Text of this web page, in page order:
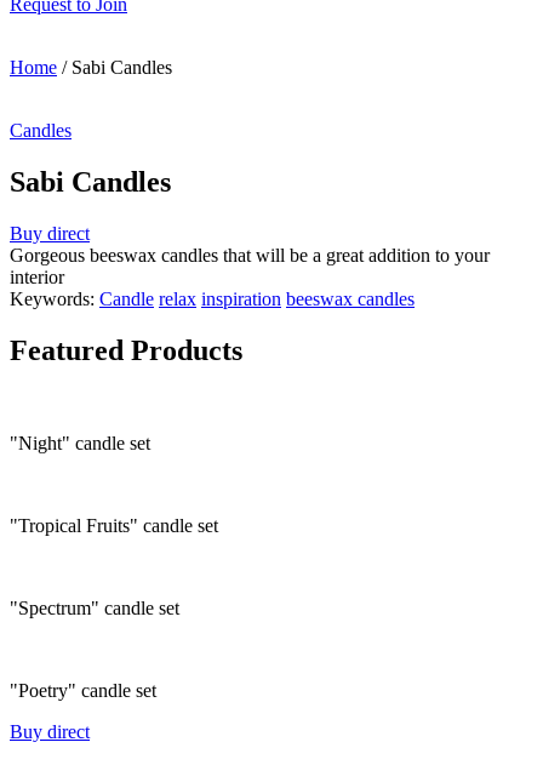
Request to Join
Home / Sabi Candles
Candles
Sabi Candles
Buy direct
Gorgeous beeswax candles that will be a great addition to your
interior
Keywords: Candle relax inspiration beeswax candles
Featured Products
"Night" candle set
"Tropical Fruits" candle set
"Spectrum" candle set
"Poetry" candle set
Buy direct